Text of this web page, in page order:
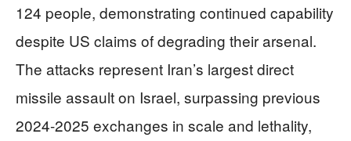
124 people, demonstrating continued capability
despite US claims of degrading their arsenal.
The attacks represent Iran’s largest direct
missile assault on Israel, surpassing previous
2024-2025 exchanges in scale and lethality,